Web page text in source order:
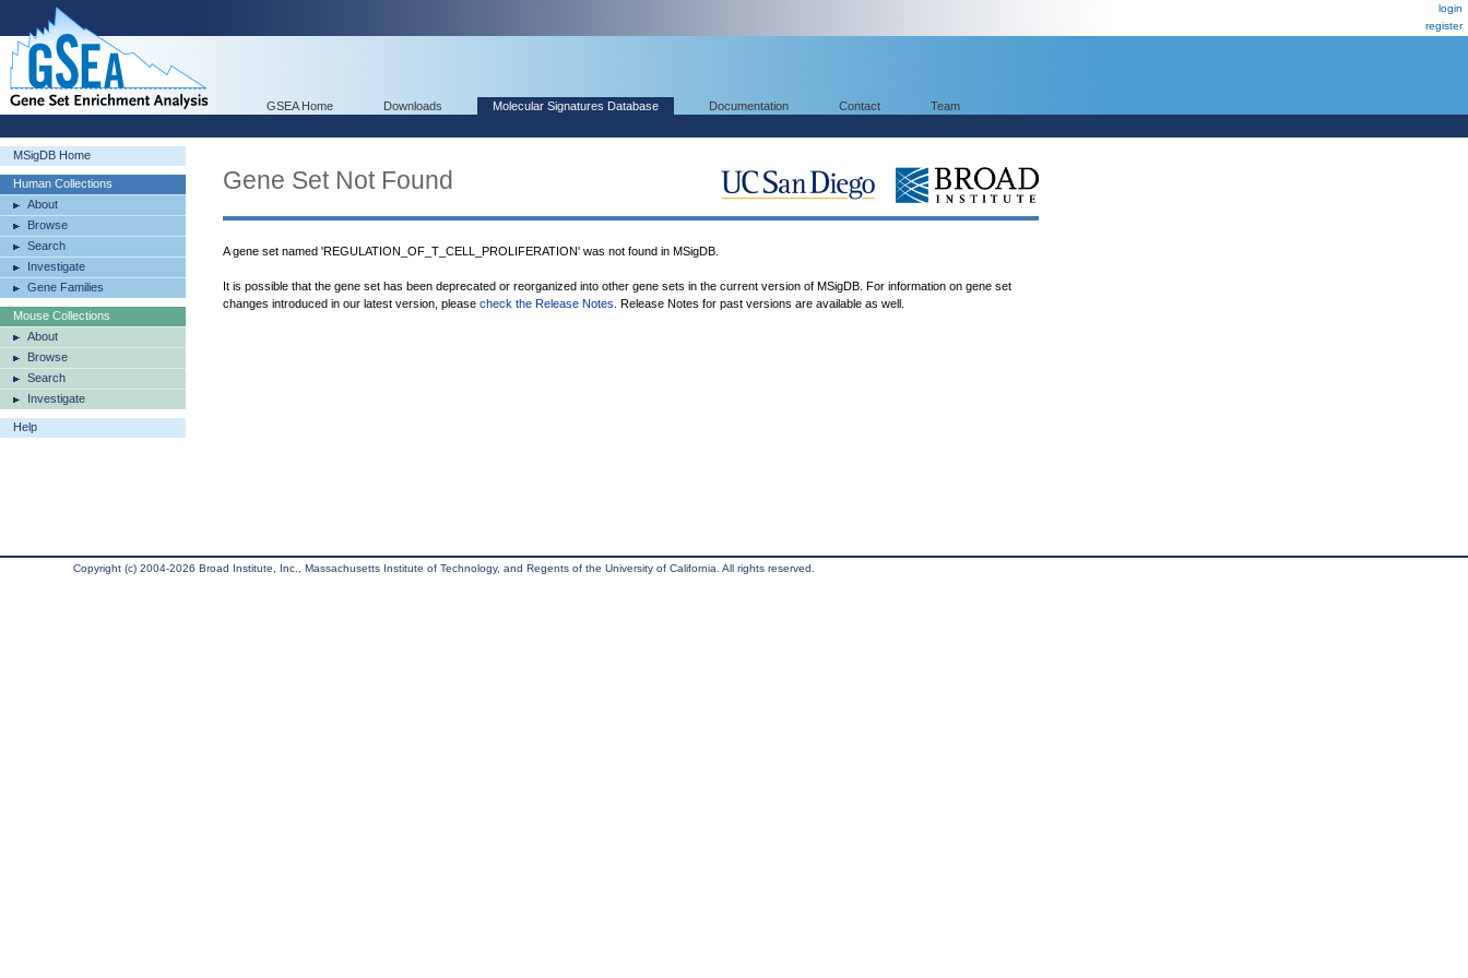
login
register
GSEA Home Downloads Molecular Signatures Database Documentation Contact Team
MSigDB Home
Human Collections
About
Browse
Search
Investigate
Gene Families
Mouse Collections
About
Browse
Search
Investigate
Help
Gene Set Not Found
A gene set named 'REGULATION_OF_T_CELL_PROLIFERATION' was not found in MSigDB.
It is possible that the gene set has been deprecated or reorganized into other gene sets in the current version of MSigDB. For information on gene set
changes introduced in our latest version, please check the Release Notes . Release Notes for past versions are available as well.
Copyright (c) 2004-2026 Broad Institute, Inc., Massachusetts Institute of Technology, and Regents of the University of California. All rights reserved.